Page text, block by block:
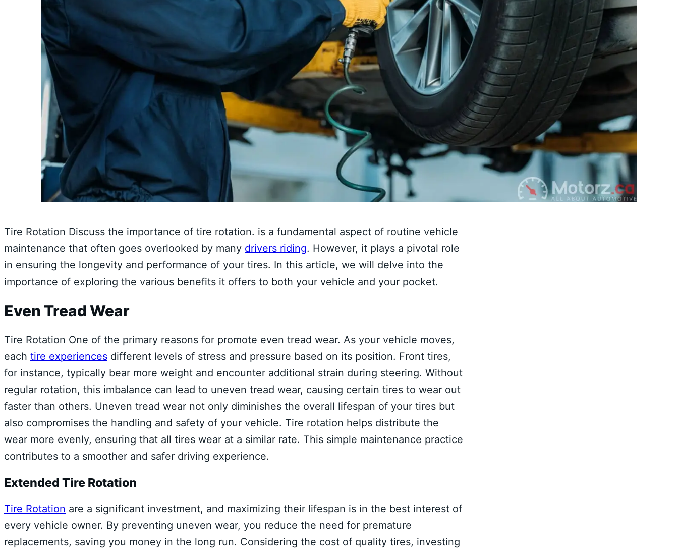
Tire Rotation Discuss the importance of tire rotation. is a fundamental aspect of routine vehicle
maintenance that often goes overlooked by many drivers riding. However, it plays a pivotal role
in ensuring the longevity and performance of your tires. In this article, we will delve into the
importance of exploring the various benefits it offers to both your vehicle and your pocket.
Even Tread Wear
Tire Rotation One of the primary reasons for promote even tread wear. As your vehicle moves,
each tire experiences different levels of stress and pressure based on its position. Front tires,
for instance, typically bear more weight and encounter additional strain during steering. Without
regular rotation, this imbalance can lead to uneven tread wear, causing certain tires to wear out
faster than others. Uneven tread wear not only diminishes the overall lifespan of your tires but
also compromises the handling and safety of your vehicle. Tire rotation helps distribute the
wear more evenly, ensuring that all tires wear at a similar rate. This simple maintenance practice
contributes to a smoother and safer driving experience.
Extended Tire Rotation
Tire Rotation are a significant investment, and maximizing their lifespan is in the best interest of
every vehicle owner. By preventing uneven wear, you reduce the need for premature
replacements, saving you money in the long run. Considering the cost of quality tires, investing